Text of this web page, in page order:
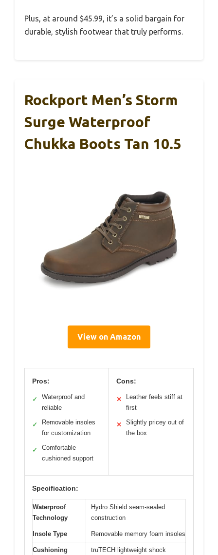
Plus, at around $45.99, it’s a solid bargain for
durable, stylish footwear that truly performs.
Rockport Men’s Storm
Surge Waterproof
Chukka Boots Tan 10.5
View on Amazon
Pros:
✓
Waterproof and
reliable
✓
Removable insoles
for customization
✓
Comfortable
cushioned support
Cons:
✕
Leather feels stiff at
first
✕
Slightly pricey out of
the box
Specification:
Waterproof
Technology
Hydro Shield seam-sealed
construction
Insole Type Removable memory foam insoles
Cushioning truTECH lightweight shock